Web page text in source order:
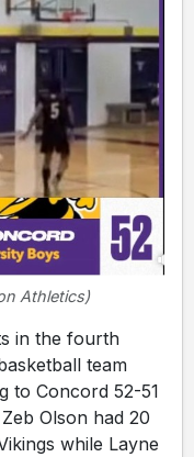
Athletics)
in the fourth
team
to Concord 52-51
Olson had 20
while Layne